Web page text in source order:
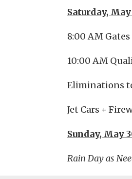
Saturday, May
8:00 AM
10:00 AM
Eliminations
Jet Cars +
Sunday, May
Rain Day as